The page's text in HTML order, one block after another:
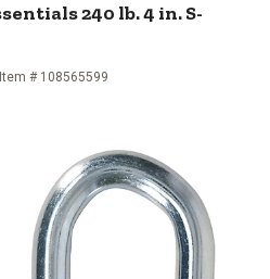
240 lb. 4 in. S-
Item # 108565599